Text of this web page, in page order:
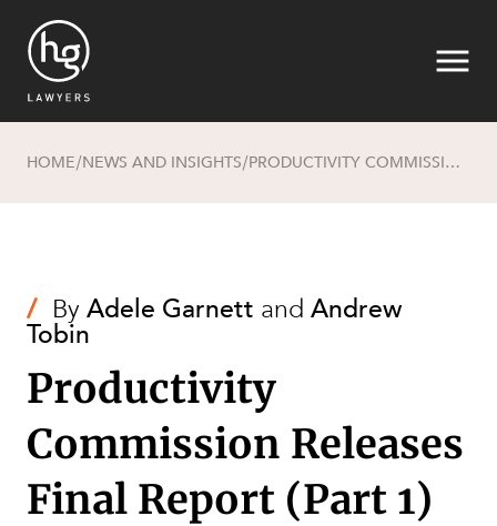
HOME/NEWS AND INSIGHTS/ PRODUCTIVITY COMMISSION RELEASES FINAL REPORT (PART 1)
/ ByAdele Garnett and Andrew
Tobin
Productivity
Commission Releases
Final Report (Part 1)